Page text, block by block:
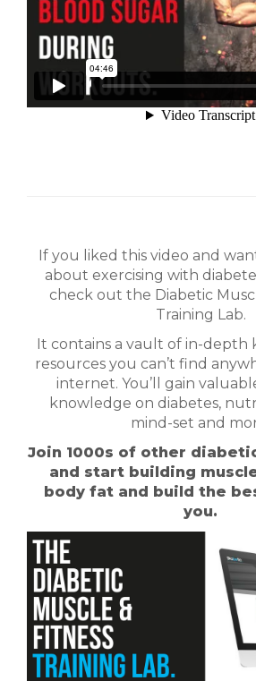
If you liked this video and
about exercising with
check out the Diabetic
Training Lab.
It contains a vault of in-depth
resources you can’t find
internet. You’ll gain
knowledge on diabetes,
mind-set and
Join 1000s of other
and start building
body fat and build the
you.